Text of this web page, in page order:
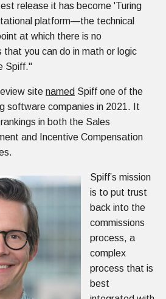
release it has become 'Turing
platform—the technical
at which there is no
you can do in math or logic
Spiff."
site named Spiff one of the
software companies in 2021. It
in both the Sales
and Incentive Compensation
Spiff’s mission
is to put trust
back into the
commissions
process, a
complex
process that is
best